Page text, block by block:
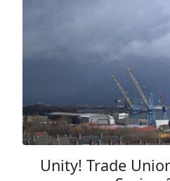
Unity! Trade